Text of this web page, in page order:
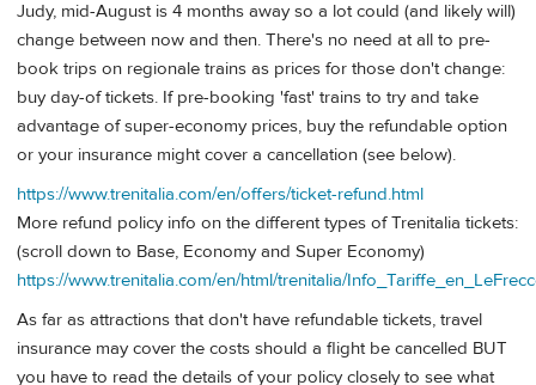
Judy, mid-August is 4 months away so a lot could (and likely will)
change between now and then. There's no need at all to pre-
book trips on regionale trains as prices for those don't change:
buy day-of tickets. If pre-booking 'fast' trains to try and take
advantage of super-economy prices, buy the refundable option
or your insurance might cover a cancellation (see below).
https://www.trenitalia.com/en/offers/ticket-refund.html
More refund policy info on the different types of Trenitalia tickets:
(scroll down to Base, Economy and Super Economy)
https://www.trenitalia.com/en/html/trenitalia/
As far as attractions that don't have refundable tickets, travel
insurance may cover the costs should a flight be cancelled BUT
you have to read the details of your policy closely to see what